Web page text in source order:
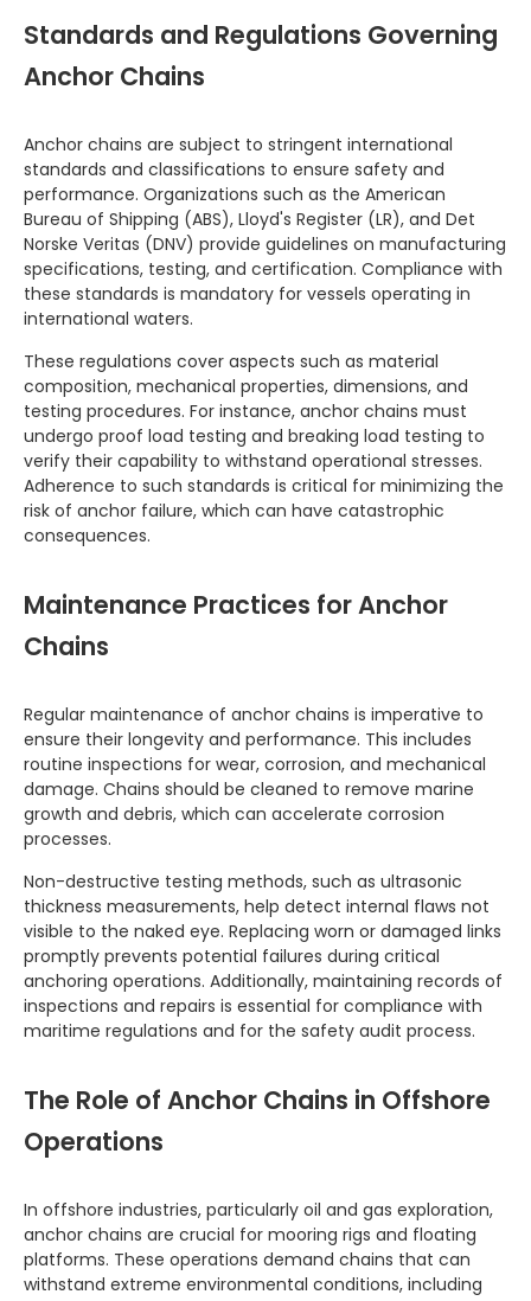
Standards and Regulations Governing
Anchor Chains
Anchor chains are subject to stringent international
standards and classifications to ensure safety and
performance. Organizations such as the American
Bureau of Shipping (ABS), Lloyd's Register (LR), and Det
Norske Veritas (DNV) provide guidelines on manufacturing
specifications, testing, and certification. Compliance with
these standards is mandatory for vessels operating in
international waters.
These regulations cover aspects such as material
composition, mechanical properties, dimensions, and
testing procedures. For instance, anchor chains must
undergo proof load testing and breaking load testing to
verify their capability to withstand operational stresses.
Adherence to such standards is critical for minimizing the
risk of anchor failure, which can have catastrophic
consequences.
Maintenance Practices for Anchor
Chains
Regular maintenance of anchor chains is imperative to
ensure their longevity and performance. This includes
routine inspections for wear, corrosion, and mechanical
damage. Chains should be cleaned to remove marine
growth and debris, which can accelerate corrosion
processes.
Non-destructive testing methods, such as ultrasonic
thickness measurements, help detect internal flaws not
visible to the naked eye. Replacing worn or damaged links
promptly prevents potential failures during critical
anchoring operations. Additionally, maintaining records of
inspections and repairs is essential for compliance with
maritime regulations and for the safety audit process.
The Role of Anchor Chains in Offshore
Operations
In offshore industries, particularly oil and gas exploration,
anchor chains are crucial for mooring rigs and floating
platforms. These operations demand chains that can
withstand extreme environmental conditions, including